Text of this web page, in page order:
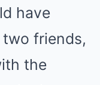
have
friends,
the